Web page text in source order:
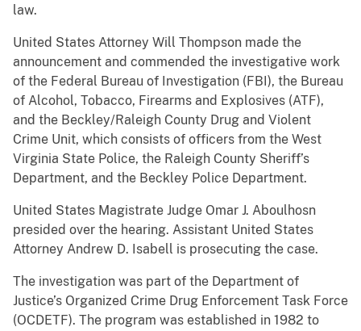
law.
United States Attorney Will Thompson made the
announcement and commended the investigative work
of the Federal Bureau of Investigation (FBI), the Bureau
of Alcohol, Tobacco, Firearms and Explosives (ATF),
and the Beckley/Raleigh County Drug and Violent
Crime Unit, which consists of officers from the West
Virginia State Police, the Raleigh County Sheriff’s
Department, and the Beckley Police Department.
United States Magistrate Judge Omar J. Aboulhosn
presided over the hearing. Assistant United States
Attorney Andrew D. Isabell is prosecuting the case.
The investigation was part of the Department of
Justice’s Organized Crime Drug Enforcement Task Force
(OCDETF). The program was established in 1982 to